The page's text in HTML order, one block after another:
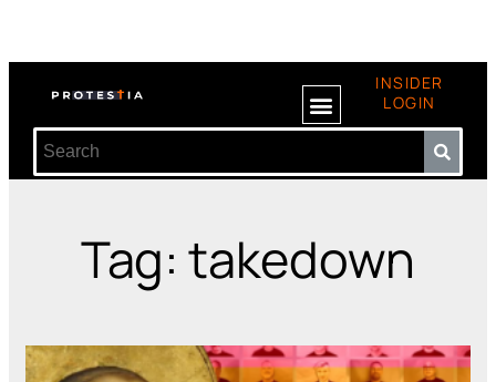
INSIDER
LOGIN
Tag: takedown